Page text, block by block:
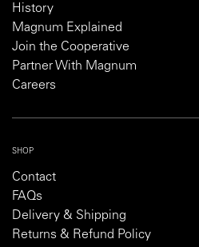
History
Magnum Explained
Join the Cooperative
Partner With Magnum
Careers
SHOP
Contact
FAQs
Delivery & Shipping
Returns & Refund Policy